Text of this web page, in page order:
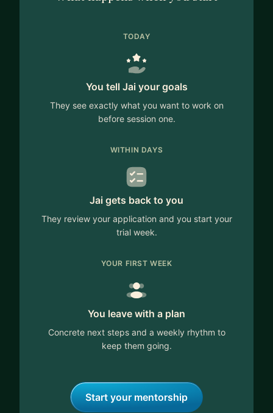
TODAY
You tell Jai your goals
They see exactly what you want to work on
before session one.
WITHIN DAYS
Jai gets back to you
They review your application and you start your
trial week.
YOUR FIRST WEEK
You leave with a plan
Concrete next steps and a weekly rhythm to
keep them going.
Start your mentorship